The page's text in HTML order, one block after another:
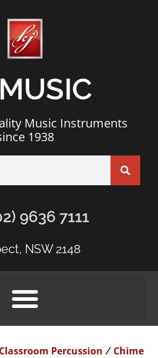
Music Instruments
1938
9636 7111
NSW 2148
Classroom Percussion / Chime